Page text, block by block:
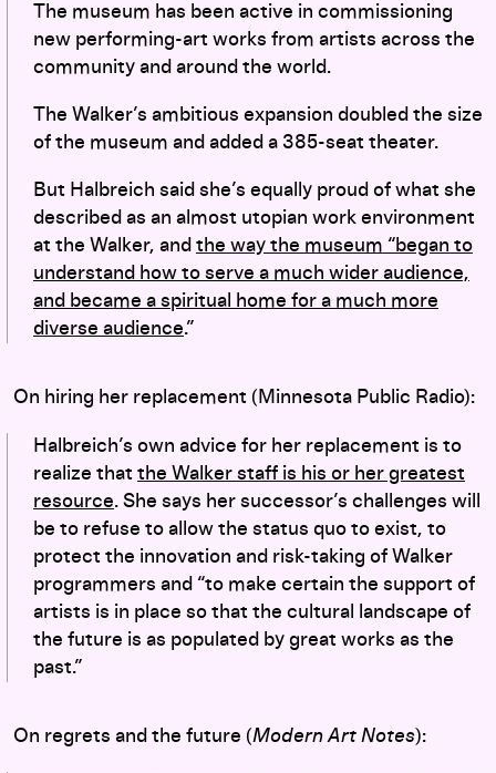
The museum has been active in commissioning
new performing-art works from artists across the
community and around the world.
The Walker’s ambitious expansion doubled the size
of the museum and added a 385-seat theater.
But Halbreich said she’s equally proud of what she
described as an almost utopian work environment
at the Walker, and the way the museum “began to
understand how to serve a much wider audience,
and became a spiritual home for a much more
diverse audience.”
On hiring her replacement (Minnesota Public Radio):
Halbreich’s own advice for her replacement is to
realize that the Walker staff is his or her greatest
resource. She says her successor’s challenges will
be to refuse to allow the status quo to exist, to
protect the innovation and risk-taking of Walker
programmers and “to make certain the support of
artists is in place so that the cultural landscape of
the future is as populated by great works as the
past.”
On regrets and the future (Modern Art Notes):